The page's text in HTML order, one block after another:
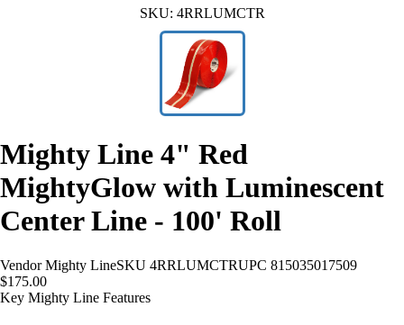
SKU: 4RRLUMCTR
Mighty Line 4" Red
MightyGlow with Luminescent
Center Line - 100' Roll
Vendor Mighty LineSKU 4RRLUMCTRUPC 815035017509
$175.00
Key Mighty Line Features